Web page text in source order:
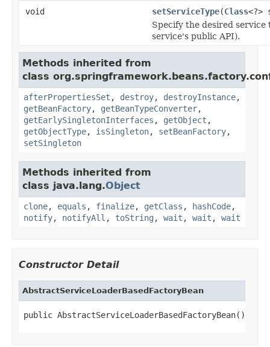
void
setServiceType(Class<?>
Specify the desired
service's public API).
Methods inherited from
class
afterPropertiesSet , destroy, destroyInstance,
getBeanFactory, getBeanTypeConverter,
getEarlySingletonInterfaces , getObject ,
getObjectType, isSingleton, setBeanFactory,
setSingleton
Methods inherited from
class java.lang.Object
clone, equals , finalize, getClass , hashCode,
notify, notifyAll , toString , wait , wait , wait
Constructor Detail
AbstractServiceLoaderBasedFactoryBean
public AbstractServiceLoaderBasedFactoryBean()